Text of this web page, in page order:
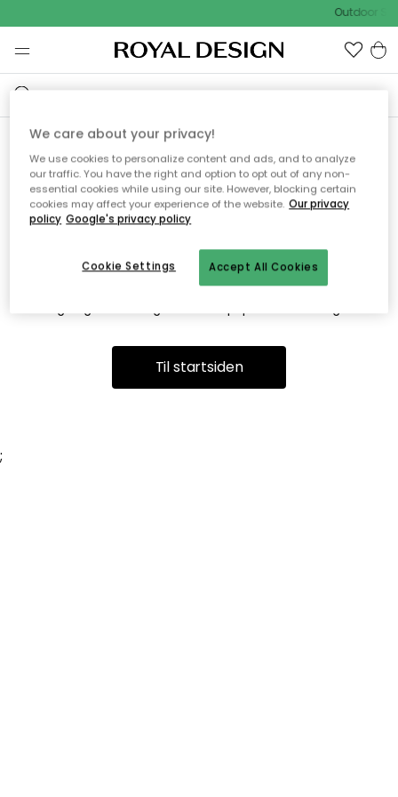
Outdoor
Vi fandt desværre ikke siden
du søger
Dette kan være fordi, at siden ikke længere findes eller at den
er flyttet. Vi beklager. I menuen ovenfor kan du prøve en ny
Til startsiden
;
We care about your privacy!
We use cookies to personalize content and ads, and to analyze
our traffic. You have the right and option to opt out of any non-
essential cookies while using our site. However, blocking certain
cookies may affect your experience of the website. Our privacy
policy Google's privacy policy
Accept All Cookies
Cookie Settings